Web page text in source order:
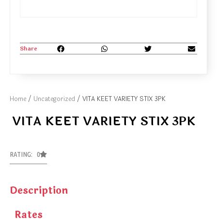
Home / Uncategorized / VITA KEET VARIETY STIX 3PK
VITA KEET VARIETY STIX 3PK
RATING: 0
Description
Rates
Share